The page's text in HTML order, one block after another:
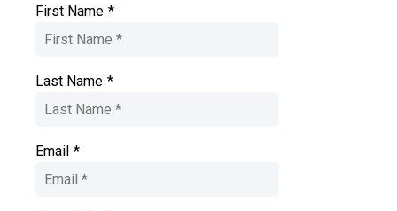
First Name *
Last Name *
Email *